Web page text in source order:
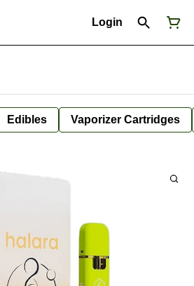
Login
Edibles Vaporizer Cartridges